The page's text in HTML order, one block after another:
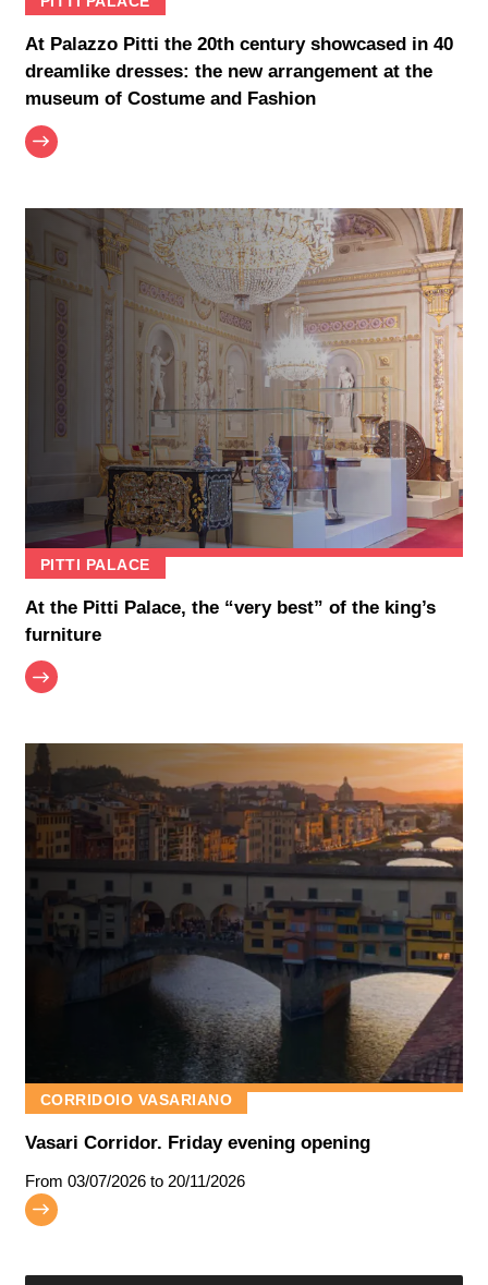
At Palazzo Pitti the 20th century showcased in 40
dreamlike dresses: the new arrangement at the
museum of Costume and Fashion
PITTI PALACE
At the Pitti Palace, the “very best” of the king’s
furniture
CORRIDOIO VASARIANO
Vasari Corridor. Friday evening opening
From 03/07/2026 to 20/11/2026